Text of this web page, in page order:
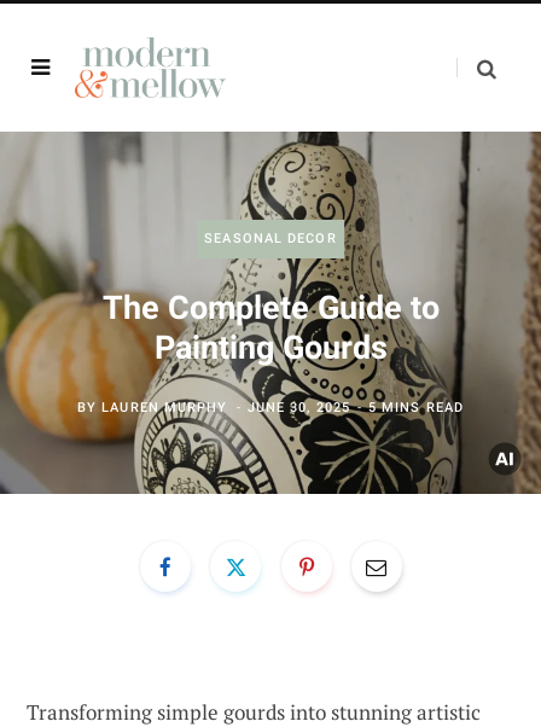
SEASONAL DECOR
The Complete Guide to
Painting Gourds
BYLAUREN MURPHY JUNE 30, 2025 5 MINS READ
Transforming simple gourds into stunning artistic